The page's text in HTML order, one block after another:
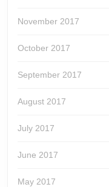
November 2017
October 2017
September 2017
August 2017
July 2017
June 2017
May 2017